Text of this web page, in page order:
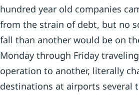
hundred year old companies
from the strain of debt, but no
fall than another would be on
Monday through Friday
operation to another, literally
destinations at airports several